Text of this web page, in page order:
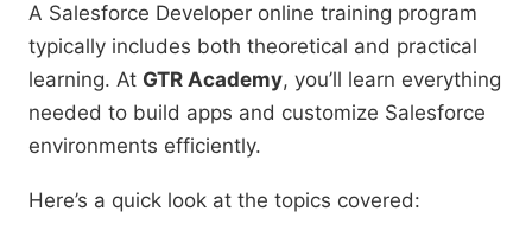
A Salesforce Developer online training program
typically includes both theoretical and practical
learning. At GTR Academy, you’ll learn everything
needed to build apps and customize Salesforce
environments efficiently.
Here’s a quick look at the topics covered: